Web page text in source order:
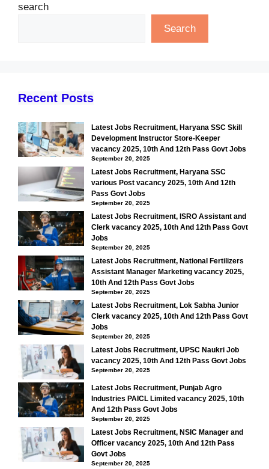
search
Search
Recent Posts
Latest Jobs Recruitment, Haryana SSC Skill
Development Instructor Store-Keeper
vacancy 2025, 10th And 12th Pass Govt Jobs
September 20, 2025
Latest Jobs Recruitment, Haryana SSC
various Post vacancy 2025, 10th And 12th
Pass Govt Jobs
September 20, 2025
Latest Jobs Recruitment, ISRO Assistant and
Clerk vacancy 2025, 10th And 12th Pass Govt
Jobs
September 20, 2025
Latest Jobs Recruitment, National Fertilizers
Assistant Manager Marketing vacancy 2025,
10th And 12th Pass Govt Jobs
September 20, 2025
Latest Jobs Recruitment, Lok Sabha Junior
Clerk vacancy 2025, 10th And 12th Pass Govt
Jobs
September 20, 2025
Latest Jobs Recruitment, UPSC Naukri Job
vacancy 2025, 10th And 12th Pass Govt Jobs
September 20, 2025
Latest Jobs Recruitment, Punjab Agro
Industries PAICL Limited vacancy 2025, 10th
And 12th Pass Govt Jobs
September 20, 2025
Latest Jobs Recruitment, NSIC Manager and
Officer vacancy 2025, 10th And 12th Pass
Govt Jobs
September 20, 2025